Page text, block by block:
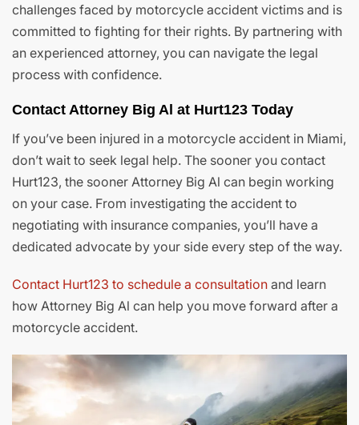
challenges faced by motorcycle accident victims and is
committed to fighting for their rights. By partnering with
an experienced attorney, you can navigate the legal
process with confidence.
Contact Attorney Big Al at Hurt123 Today
If you’ve been injured in a motorcycle accident in Miami,
don’t wait to seek legal help. The sooner you contact
Hurt123, the sooner Attorney Big Al can begin working
on your case. From investigating the accident to
negotiating with insurance companies, you’ll have a
dedicated advocate by your side every step of the way.
Contact Hurt123 to schedule a consultation and learn
how Attorney Big Al can help you move forward after a
motorcycle accident.